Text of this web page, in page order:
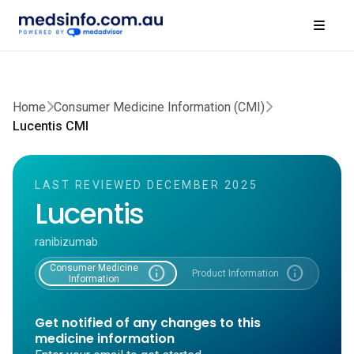
Home Consumer Medicine Information (CMI)
Lucentis CMI
LAST REVIEWED DECEMBER 2025
Lucentis
ranibizumab
Consumer Medicine
Information
info Product Information info
Get notified of any changes to this
medicine information